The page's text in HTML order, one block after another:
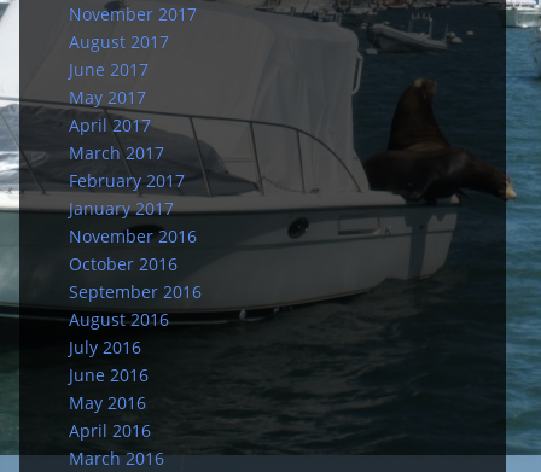
November 2017
August 2017
June 2017
May 2017
April 2017
March 2017
February 2017
January 2017
November 2016
October 2016
September 2016
August 2016
July 2016
June 2016
May 2016
April 2016
March 2016